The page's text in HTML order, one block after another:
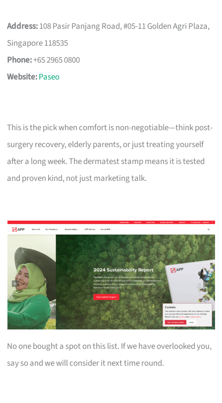
Address:108 Pasir Panjang Road, #05-11 Golden Agri Plaza,
Singapore 118535
Phone:+65 2965 0800
Website:Paseo
This is the pick when comfort is non-negotiable—think post-
surgery recovery, elderly parents, or just treating yourself
after a long week. The dermatest stamp means it is tested
and proven kind, not just marketing talk.
No one bought a spot on this list. If we have overlooked you,
say so and we will consider it next time round.